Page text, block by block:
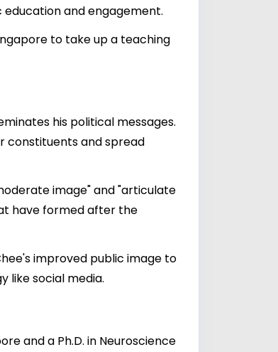
education and engagement.
to take up a teaching
his political messages.
constituents and spread
image" and "articulate
have formed after the
improved public image to
like social media.
and a Ph.D. in Neuroscience